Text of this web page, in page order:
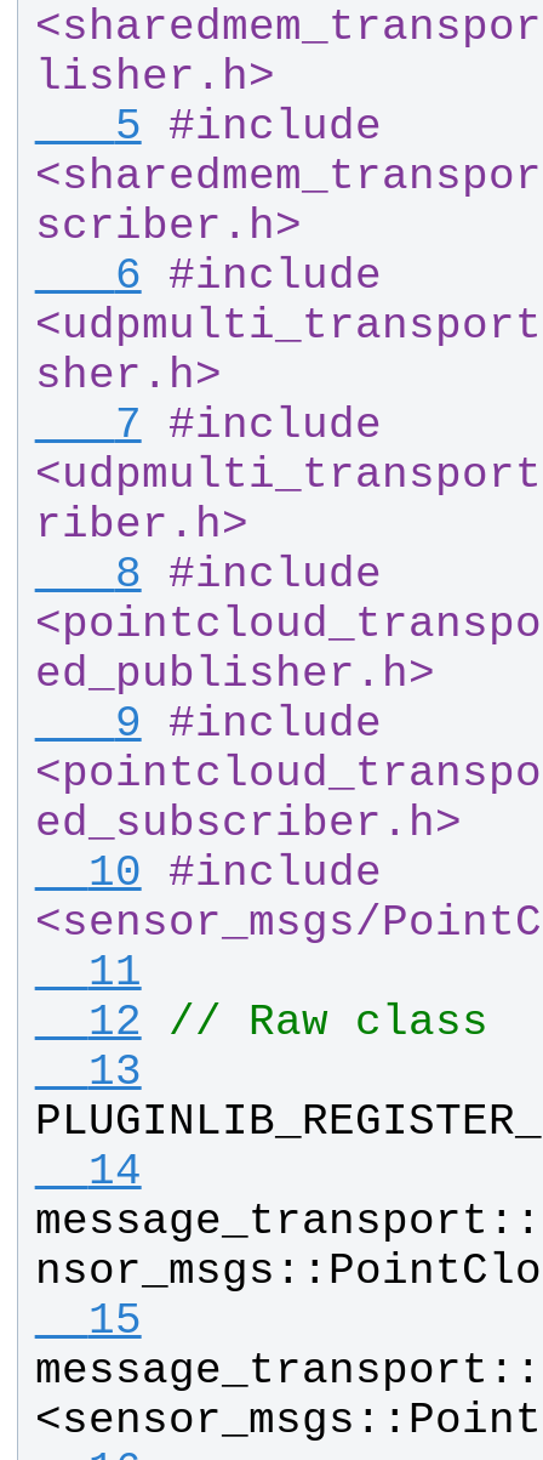
lisher.h>
   5
#include
scriber.h>
   6
#include
<udpmulti_transport
sher.h>
   7
#include
<udpmulti_transport
riber.h>
   8
#include
ed_publisher.h>
   9
#include
ed_subscriber.h>
  10
#include
<sensor_msgs/
  11
  12
// Raw class
  13
  14
message_transport ::
nsor_msgs ::
  15
message_transport ::
<sensor_msgs ::